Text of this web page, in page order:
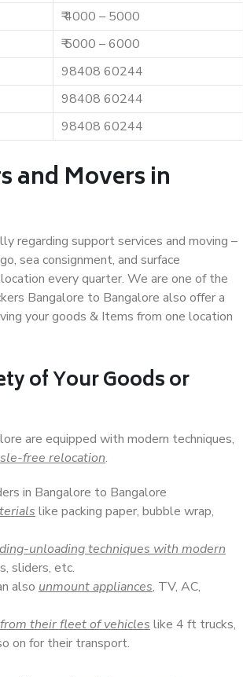
₹ 4000 – 5000
₹ 5000 – 6000
98408 60244
98408 60244
98408 60244
and Movers in
regarding support services and moving –
sea consignment, and surface
every quarter. We are one of the
Bangalore to Bangalore also offer a
your goods & Items from one location
of Your Goods or
are equipped with modern techniques,
free relocation.
in Bangalore to Bangalore
like packing paper, bubble wrap,
unloading techniques with modern
sliders, etc.
also unmount appliances, TV, AC,
their fleet of vehicles like 4 ft trucks,
on for their transport.